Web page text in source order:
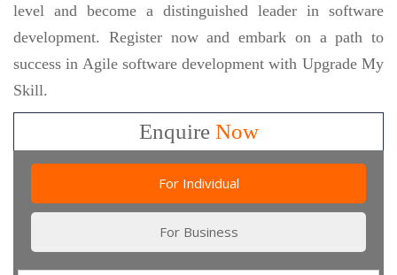
level and become a distinguished leader in software
development. Register now and embark on a path to
success in Agile software development with Upgrade My
Skill.
EnquireNow
For Individual
For Business